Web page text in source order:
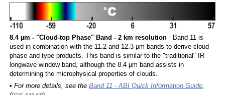
8.4 µm - "Cloud-top Phase" Band - 2 km resolution- Band 11 is
used in combination with the 11.2 and 12.3 µm bands to derive cloud
phase and type products. This band is similar to the "traditional" IR
longwave window band, although the 8.4 µm band assists in
determining the microphysical properties of clouds.
• For more details, see the Band 11 - ABI Quick Information Guide,